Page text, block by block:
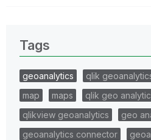
Tags
geoanalytics qlik
map
maps
qlik geo
qlikview geoanalytics
geo
geoanalytics connector